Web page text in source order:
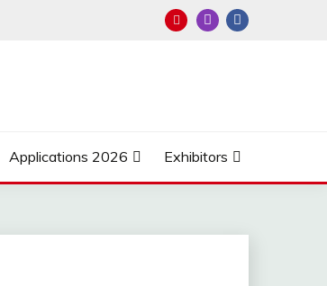
Applications 2026 Exhibitors